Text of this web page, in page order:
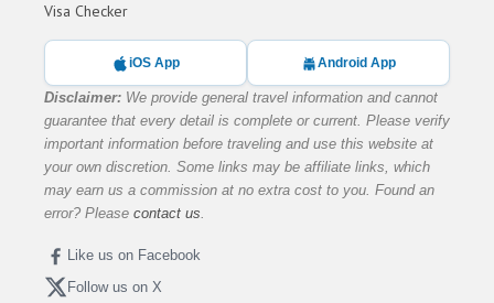
Visa Checker
iOS App Android App
Disclaimer: We provide general travel information and cannot
guarantee that every detail is complete or current. Please verify
important information before traveling and use this website at
your own discretion. Some links may be affiliate links, which
may earn us a commission at no extra cost to you. Found an
error? Please contact us.
Like us on Facebook
Follow us on X